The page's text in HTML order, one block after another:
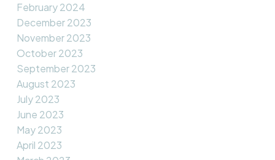
February 2024
December 2023
November 2023
October 2023
September 2023
August 2023
July 2023
June 2023
May 2023
April 2023